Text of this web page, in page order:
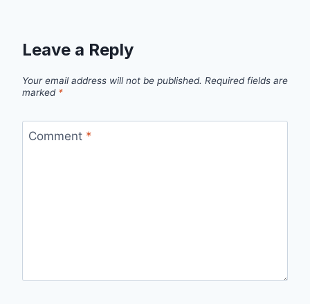
Leave a Reply
Your email address will not be published. Required fields are
marked *
Comment *